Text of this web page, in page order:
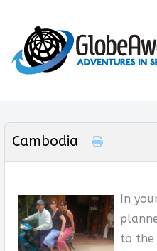
Cambodia
In
to the